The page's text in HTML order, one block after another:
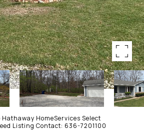
HomeServices Select
Listing Contact: 636-7201100